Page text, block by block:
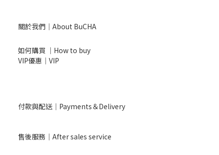
關於我們｜About BuCHA
如何購買 ｜How to buy
VIP優惠｜VIP
付款與配送｜Payments＆Delivery
售後服務｜After sales service